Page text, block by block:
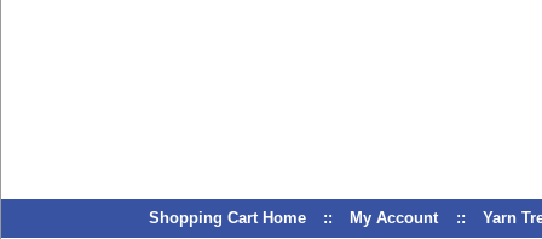
Shopping Cart Home :: My Account :: Yarn